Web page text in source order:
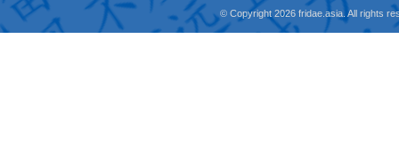
© Copyright 2026 fridae.asia. All rights